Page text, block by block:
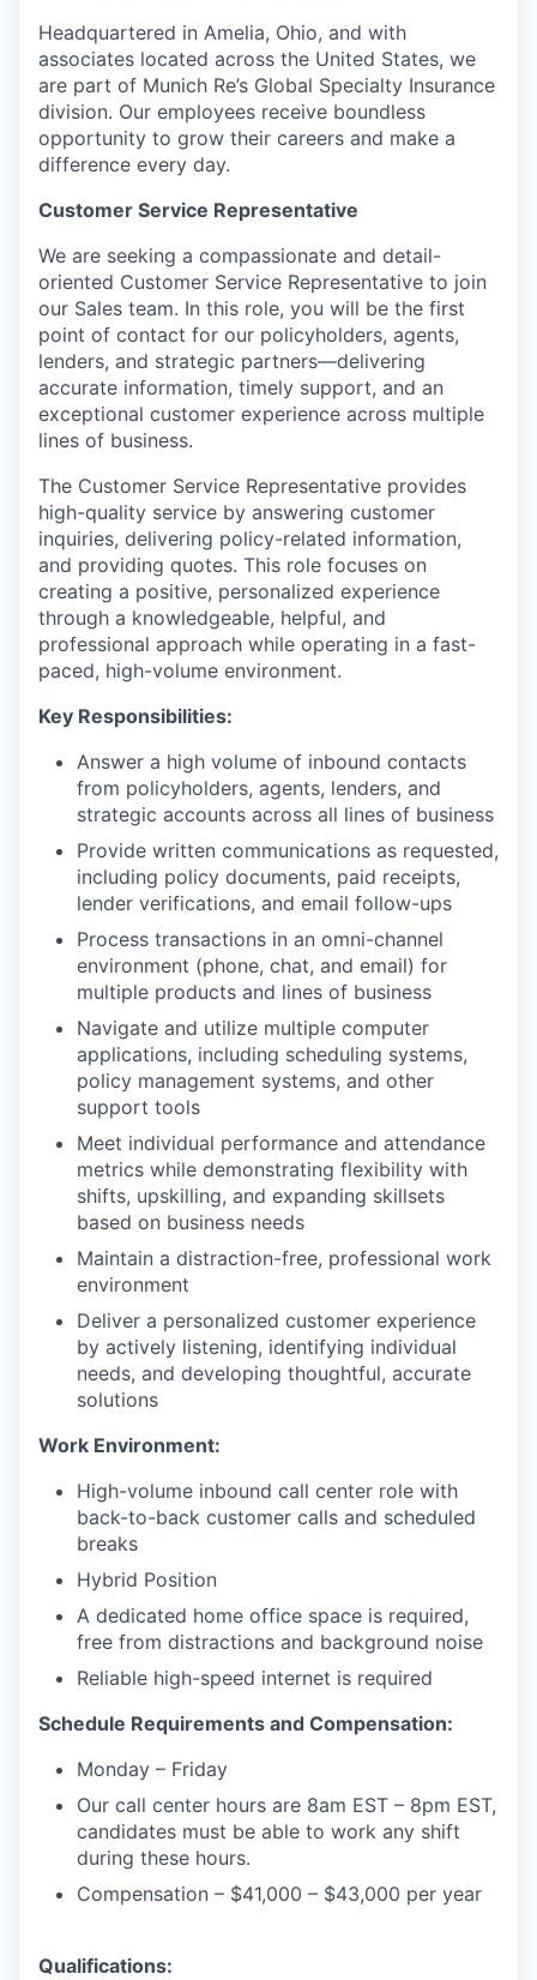
Headquartered in Amelia, Ohio, and with
associates located across the United States, we
are part of Munich Re’s Global Specialty Insurance
division. Our employees receive boundless
opportunity to grow their careers and make a
difference every day.
Customer Service Representative
We are seeking a compassionate and detail-
oriented Customer Service Representative to join
our Sales team. In this role, you will be the first
point of contact for our policyholders, agents,
lenders, and strategic partners—delivering
accurate information, timely support, and an
exceptional customer experience across multiple
lines of business.
The Customer Service Representative provides
high-quality service by answering customer
inquiries, delivering policy-related information,
and providing quotes. This role focuses on
creating a positive, personalized experience
through a knowledgeable, helpful, and
professional approach while operating in a fast-
paced, high-volume environment.
Key Responsibilities:
Answer a high volume of inbound contacts
from policyholders, agents, lenders, and
strategic accounts across all lines of business
Provide written communications as requested,
including policy documents, paid receipts,
lender verifications, and email follow-ups
Process transactions in an omni-channel
environment (phone, chat, and email) for
multiple products and lines of business
Navigate and utilize multiple computer
applications, including scheduling systems,
policy management systems, and other
support tools
Meet individual performance and attendance
metrics while demonstrating flexibility with
shifts, upskilling, and expanding skillsets
based on business needs
Maintain a distraction-free, professional work
environment
Deliver a personalized customer experience
by actively listening, identifying individual
needs, and developing thoughtful, accurate
solutions
Work Environment:
High-volume inbound call center role with
back-to-back customer calls and scheduled
breaks
Hybrid Position
A dedicated home office space is required,
free from distractions and background noise
Reliable high-speed internet is required
Schedule Requirements and Compensation:
Monday – Friday
Our call center hours are 8am EST – 8pm EST,
candidates must be able to work any shift
during these hours.
Compensation – $41,000 – $43,000 per year
Qualifications: